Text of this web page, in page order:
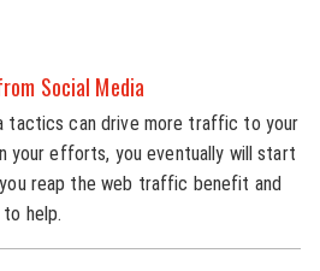
Social Media
tactics can drive more traffic to your
your efforts, you eventually will start
reap the web traffic benefit and
help.